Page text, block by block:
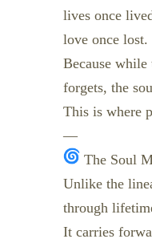
lives once
love once lost.
Because
forgets, the
This is where
—
The Soul
Unlike the
through
It carries